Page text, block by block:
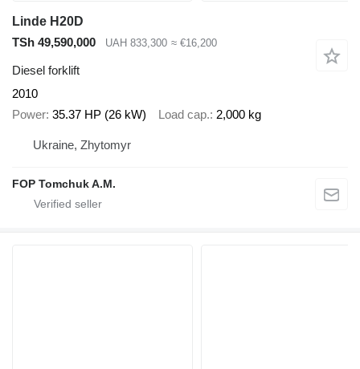
Linde H20D
TSh 49,590,000
UAH 833,300 ≈ €16,200
Diesel forklift
2010
Power 35.37 HP (26 kW) Load cap. 2,000 kg
Ukraine, Zhytomyr
FOP Tomchuk A.M.